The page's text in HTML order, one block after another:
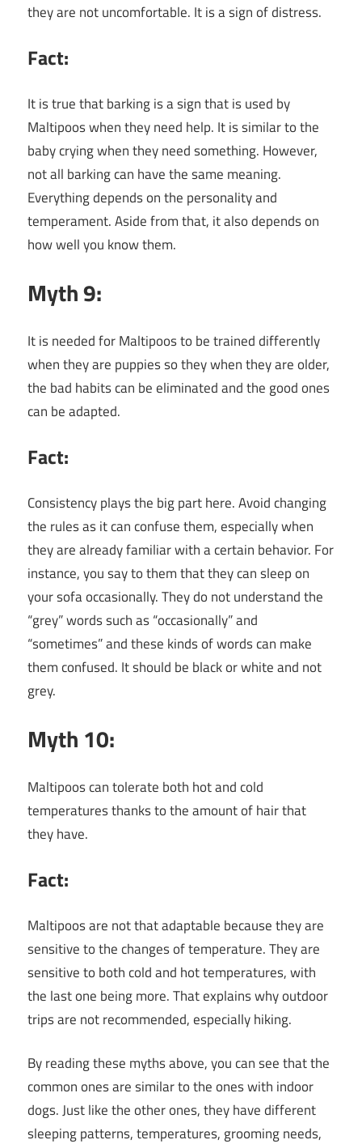
they are not uncomfortable. It is a sign of distress.
Fact:
It is true that barking is a sign that is used by
Maltipoos when they need help. It is similar to the
baby crying when they need something. However,
not all barking can have the same meaning.
Everything depends on the personality and
temperament. Aside from that, it also depends on
how well you know them.
Myth 9:
It is needed for Maltipoos to be trained differently
when they are puppies so they when they are older,
the bad habits can be eliminated and the good ones
can be adapted.
Fact:
Consistency plays the big part here. Avoid changing
the rules as it can confuse them, especially when
they are already familiar with a certain behavior. For
instance, you say to them that they can sleep on
your sofa occasionally. They do not understand the
“grey” words such as “occasionally” and
“sometimes” and these kinds of words can make
them confused. It should be black or white and not
grey.
Myth 10:
Maltipoos can tolerate both hot and cold
temperatures thanks to the amount of hair that
they have.
Fact:
Maltipoos are not that adaptable because they are
sensitive to the changes of temperature. They are
sensitive to both cold and hot temperatures, with
the last one being more. That explains why outdoor
trips are not recommended, especially hiking.
By reading these myths above, you can see that the
common ones are similar to the ones with indoor
dogs. Just like the other ones, they have different
sleeping patterns, temperatures, grooming needs,